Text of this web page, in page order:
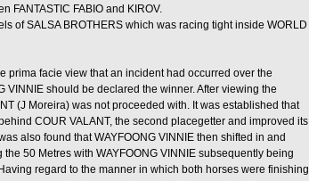
FANTASTIC FABIO and KIROV.
of SALSA BROTHERS which was racing tight inside WORLD
prima facie view that an incident had occurred over the
should be declared the winner. After viewing the
(J Moreira) was not proceeded with. It was established that
COUR VALANT, the second placegetter and improved its
also found that WAYFOONG VINNIE then shifted in and
50 Metres with WAYFOONG VINNIE subsequently being
regard to the manner in which both horses were finishing